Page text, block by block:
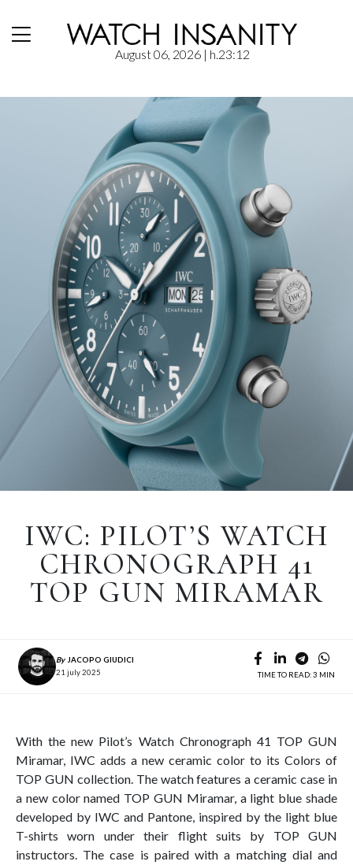
August 06, 2026| h.23:12
IWC: PILOT’S WATCH
CHRONOGRAPH 41
TOP GUN MIRAMAR
By JACOPO GIUDICI
21 july 2025
TIME TO READ: 3 MIN
With the new Pilot’s Watch Chronograph 41 TOP GUN
Miramar, IWC adds a new ceramic color to its Colors of
TOP GUN collection. The watch features a ceramic case in
a new color named TOP GUN Miramar, a light blue shade
developed by IWC and Pantone, inspired by the light blue
T-shirts worn under their flight suits by TOP GUN
instructors. The case is paired with a matching dial and